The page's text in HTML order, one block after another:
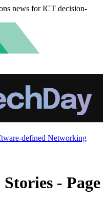
news for ICT decision-
defined Networking
- Page